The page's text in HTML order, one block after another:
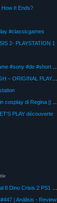
How It Ends?
#classicgames
2- PLAYSTATION 1
DINO CRISIS [2] – FIRST PLAYTHROUGH – ORIGINAL PLAYSTATION 1 LIVE STREAM
PLAY découverte
| Análisis - Review